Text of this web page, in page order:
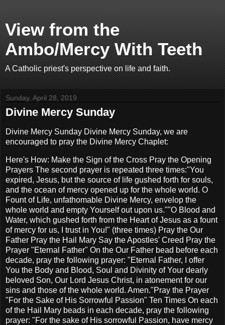
View from the
Ambo/Mercy With Teeth
A Catholic priest's perspective on life and faith.
Sunday, April 28, 2019
Divine Mercy Sunday
Divine Mercy Sunday Divine Mercy Sunday, we are
encouraged to pray the Divine Mercy Chaplet:
Here's How: Make the Sign of the Cross Pray the Opening
Prayers The second prayer is repeated three times:"You
expired, Jesus, but the source of life gushed forth for souls,
and the ocean of mercy opened up for the whole world. O
Fount of Life, unfathomable Divine Mercy, envelop the
whole world and empty Yourself out upon us.""O Blood and
Water, which gushed forth from the Heart of Jesus as a fount
of mercy for us, I trust in You!" (three times) Pray the Our
Father Pray the Hail Mary Say the Apostles' Creed Pray the
Prayer "Eternal Father" On the Our Father bead before each
decade, pray the following prayer: "Eternal Father, I offer
You the Body and Blood, Soul and Divinity of Your dearly
beloved Son, Our Lord Jesus Christ, in atonement for our
sins and those of the whole world. Amen."Pray the Prayer
"For the Sake of His Sorrowful Passion" Ten Times On each
of the Hail Mary beads in each decade, pray the following
prayer: "For the sake of His sorrowful Passion, have mercy